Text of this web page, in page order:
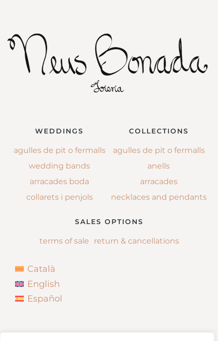
WEDDINGS
agulles de pit o fermalls
wedding bands
arracades boda
collarets i penjols
COLLECTIONS
agulles de pit o fermalls
anells
arracades
necklaces and pendants
SALES OPTIONS
terms of sale return & cancellations
Català
English
Español